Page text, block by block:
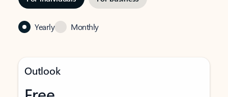
Yearly Monthly
Outlook